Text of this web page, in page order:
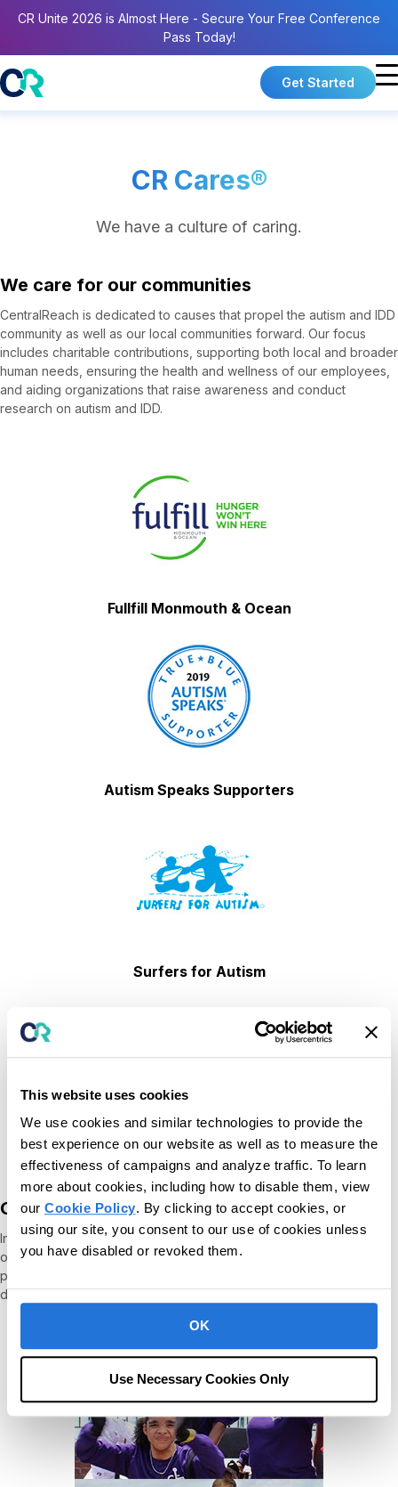
This website uses cookies
We use cookies and similar technologies to provide the
best experience on our website as well as to measure the
effectiveness of campaigns and analyze traffic. To learn
more about cookies, including how to disable them, view
our Cookie Policy. By clicking to accept cookies, or
using our site, you consent to our use of cookies unless
you have disabled or revoked them.
OK
Use Necessary Cookies Only
CR Unite 2026 is Almost Here - Secure Your Free Conference
Pass Today!
Get Started
CR Cares®
We have a culture of caring.
We care for our communities
CentralReach is dedicated to causes that propel the autism and IDD
community as well as our local communities forward. Our focus
includes charitable contributions, supporting both local and broader
human needs, ensuring the health and wellness of our employees,
and aiding organizations that raise awareness and conduct
research on autism and IDD.
Fullfill Monmouth & Ocean
Autism Speaks Supporters
Surfers for Autism
Society for the Prevention of Teen Suicide
Our people give back
In addition to the company's ongoing charitable contributions and
our autism and IDD support, we offer an additional CR Cares
personal day off per year for volunteerism and by matching
donations to the charitable causes.